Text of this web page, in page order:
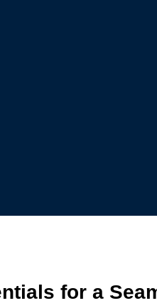
for a